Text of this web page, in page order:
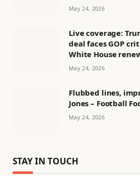
May 24, 2026
Live coverage:
deal faces GOP
White House
May 24, 2026
Flubbed lines,
Jones – Football
May 24, 2026
STAY IN TOUCH